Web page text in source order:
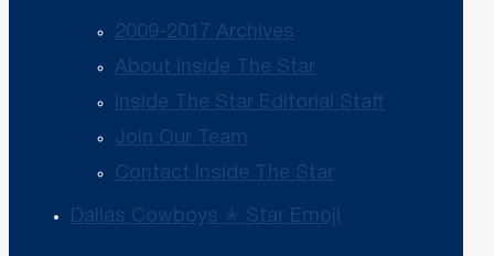
2009-2017 Archives
About Inside The Star
Inside The Star Editorial Staff
Join Our Team
Contact Inside The Star
Dallas Cowboys ✭ Star Emoji